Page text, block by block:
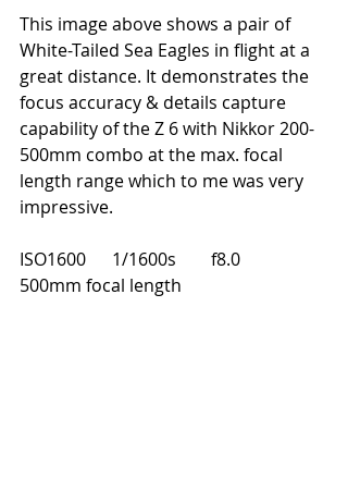
This image above shows a pair of
White-Tailed Sea Eagles in flight at a
great distance. It demonstrates the
focus accuracy & details capture
capability of the Z 6 with Nikkor 200-
500mm combo at the max. focal
length range which to me was very
impressive.
ISO1600      1/1600s        f8.0
500mm focal length